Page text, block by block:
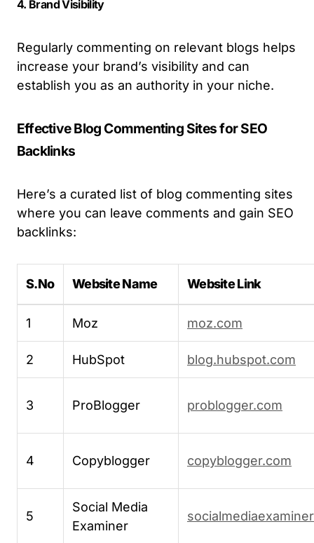
4. Brand Visibility
Regularly commenting on relevant blogs helps
increase your brand’s visibility and can
establish you as an authority in your niche.
Effective Blog Commenting Sites for SEO
Backlinks
Here’s a curated list of blog commenting sites
where you can leave comments and gain SEO
backlinks:
S.No Website Name Website Link
1 Moz moz.com
2 HubSpot blog.hubspot.com
3 ProBlogger problogger.com
4 Copyblogger copyblogger.com
5
Social Media
Examiner